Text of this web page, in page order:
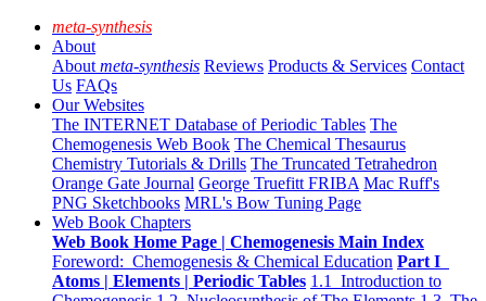
meta-synthesis
About
About meta-synthesis Reviews Products & Services Contact
Us FAQs
Our Websites
The INTERNET Database of Periodic Tables The
Chemogenesis Web Book The Chemical Thesaurus
Chemistry Tutorials & Drills The Truncated Tetrahedron
Orange Gate Journal George Truefitt FRIBA Mac Ruff's
PNG Sketchbooks MRL's Bow Tuning Page
Web Book Chapters
Web Book Home Page | Chemogenesis Main Index
Foreword: Chemogenesis & Chemical Education Part I
Atoms | Elements | Periodic Tables 1.1 Introduction to